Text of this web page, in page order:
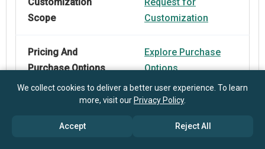
Customization
Scope
Request for
Customization
Pricing And
Purchase Options
Explore Purchase
Options
We collect cookies to deliver a better user experience. To learn
more, visit our Privacy Policy.
Accept Reject All